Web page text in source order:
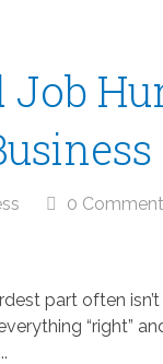
Job
0
part often isn’t
“right”